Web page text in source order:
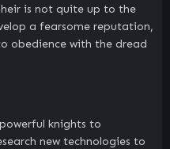
is not quite up to the
a fearsome reputation,
obedience with the dread
knights to
new technologies to